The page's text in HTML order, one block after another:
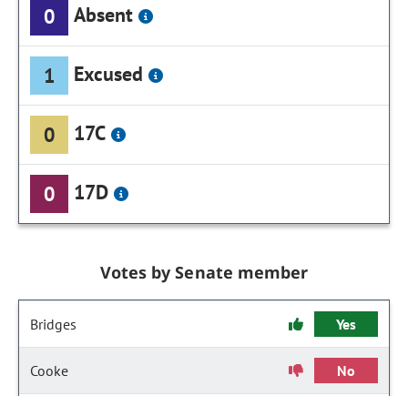
0 Absent
1 Excused
0 17C
0 17D
Votes by Senate member
Bridges Yes
Cooke No